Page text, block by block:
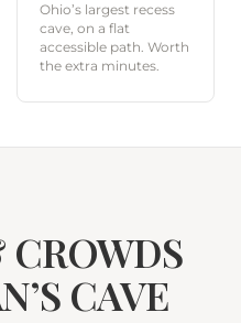
Ohio’s largest recess
cave, on a flat
accessible path. Worth
the extra minutes.
CAVE